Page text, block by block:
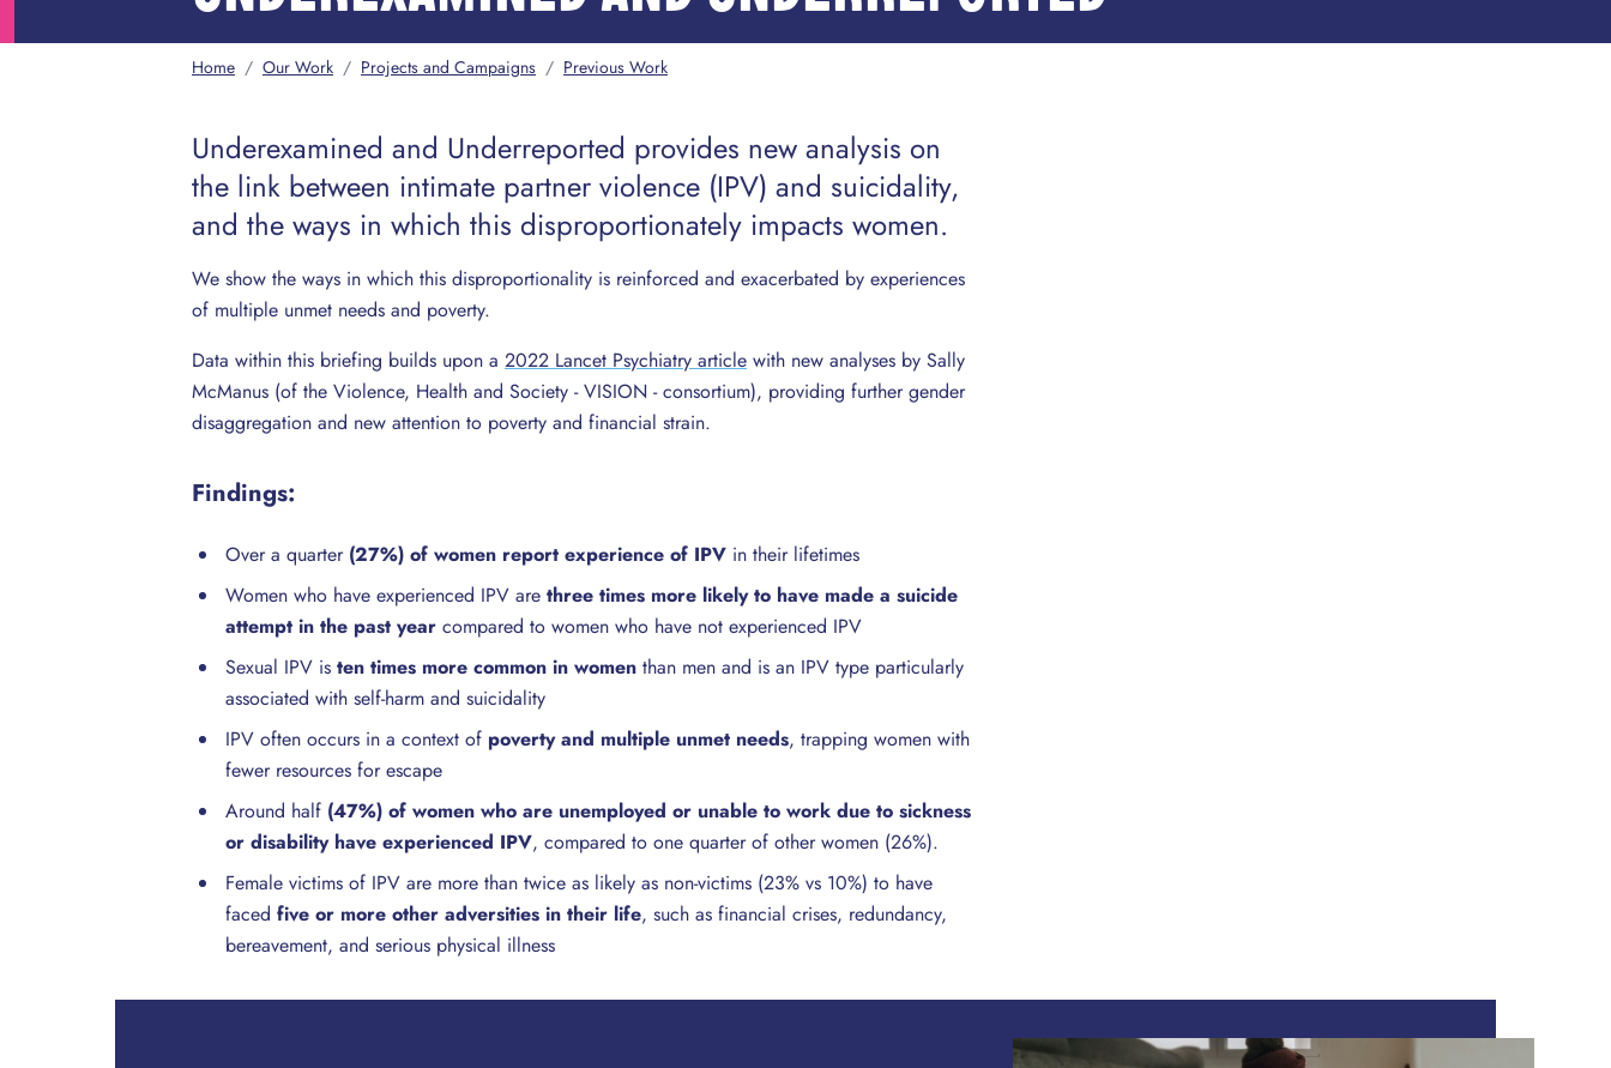
Home / Our Work / Projects and Campaigns / Previous Work
Underexamined and Underreported provides new analysis on
the link between intimate partner violence (IPV) and suicidality,
and the ways in which this disproportionately impacts women.
We show the ways in which this disproportionality is reinforced and exacerbated by experiences
of multiple unmet needs and poverty.
Data within this briefing builds upon a 2022 Lancet Psychiatry article with new analyses by Sally
McManus (of the Violence, Health and Society - VISION - consortium), providing further gender
disaggregation and new attention to poverty and financial strain.
Findings:
Over a quarter (27%) of women report experience of IPV in their lifetimes
Women who have experienced IPV are three times more likely to have made a suicide
attempt in the past year compared to women who have not experienced IPV
Sexual IPV is ten times more common in women than men and is an IPV type particularly
associated with self-harm and suicidality
IPV often occurs in a context of poverty and multiple unmet needs, trapping women with
fewer resources for escape
Around half (47%) of women who are unemployed or unable to work due to sickness
or disability have experienced IPV, compared to one quarter of other women (26%).
Female victims of IPV are more than twice as likely as non-victims (23% vs 10%) to have
faced five or more other adversities in their life, such as financial crises, redundancy,
bereavement, and serious physical illness